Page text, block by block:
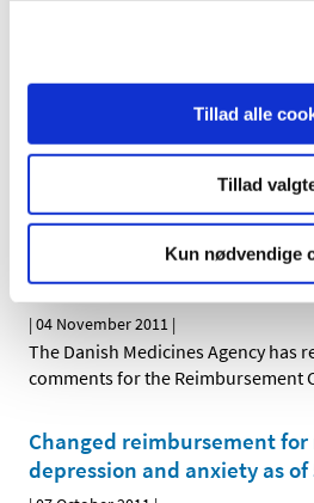
Tillad alle
Tillad
Kun nødvendige
reimbursement status of
(opioids)
At the Danish Medicines Agency's
Comments received on the
reimbursement status of
(opioids)
| 04 November 2011 |
The Danish Medicines Agency has
comments for the Reimbursement
Changed reimbursement
depression and anxiety as of